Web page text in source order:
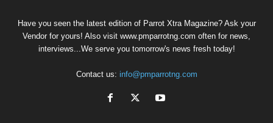
Have you seen the latest edition of Parrot Xtra Magazine? Ask your
Vendor for yours! Also visit www.pmparrotng.com often for news,
interviews...We serve you tomorrow's news fresh today!
Contact us: info@pmparrotng.com